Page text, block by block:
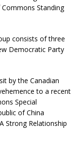
Standing
consists of three
Democratic Party
by the Canadian
to a recent
Special
of China
Strong Relationship